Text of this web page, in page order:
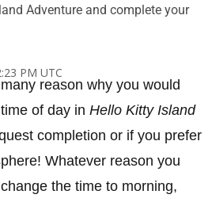
Adventure and complete your
PM UTC
reason why you would
of day in Hello Kitty Island
completion or if you prefer
Whatever reason you
the time to morning,